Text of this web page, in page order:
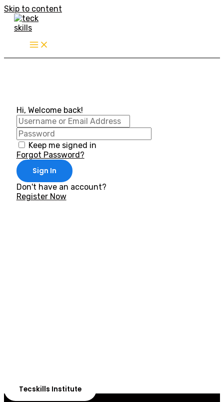
Skip to content
Hi, Welcome back!
Keep me signed in
Forgot Password?
Sign In
Don't have an account?
Register Now
Tecskills Institute